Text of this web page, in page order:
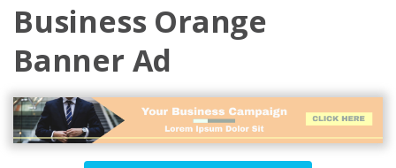
Business Orange
Banner Ad